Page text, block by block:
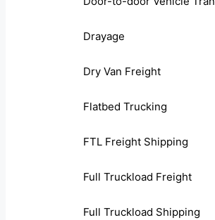
Drayage
Dry Van Freight
Flatbed Trucking
FTL Freight Shipping
Full Truckload Freight
Full Truckload Shipping